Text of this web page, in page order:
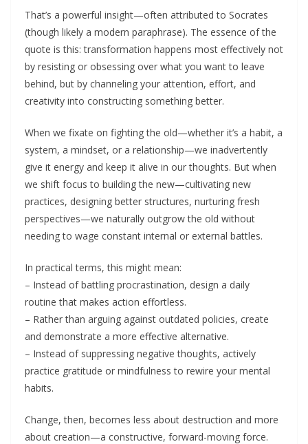
That’s a powerful insight—often attributed to Socrates
(though likely a modern paraphrase). The essence of the
quote is this: transformation happens most effectively not
by resisting or obsessing over what you want to leave
behind, but by channeling your attention, effort, and
creativity into constructing something better.
When we fixate on fighting the old—whether it’s a habit, a
system, a mindset, or a relationship—we inadvertently
give it energy and keep it alive in our thoughts. But when
we shift focus to building the new—cultivating new
practices, designing better structures, nurturing fresh
perspectives—we naturally outgrow the old without
needing to wage constant internal or external battles.
In practical terms, this might mean:
– Instead of battling procrastination, design a daily
routine that makes action effortless.
– Rather than arguing against outdated policies, create
and demonstrate a more effective alternative.
– Instead of suppressing negative thoughts, actively
practice gratitude or mindfulness to rewire your mental
habits.
Change, then, becomes less about destruction and more
about creation—a constructive, forward-moving force.